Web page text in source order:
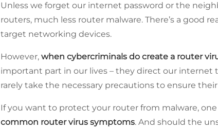
Unless we forget our internet password or the
routers, much less router malware. There’s a good
target networking devices.
However, when cybercriminals do create a router
important part in our lives – they direct our internet
rarely take the necessary precautions to ensure their
If you want to protect your router from malware,
common router virus symptoms. And should the